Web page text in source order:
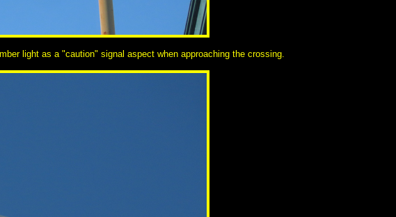
light as a "caution" signal aspect when approaching the crossing.